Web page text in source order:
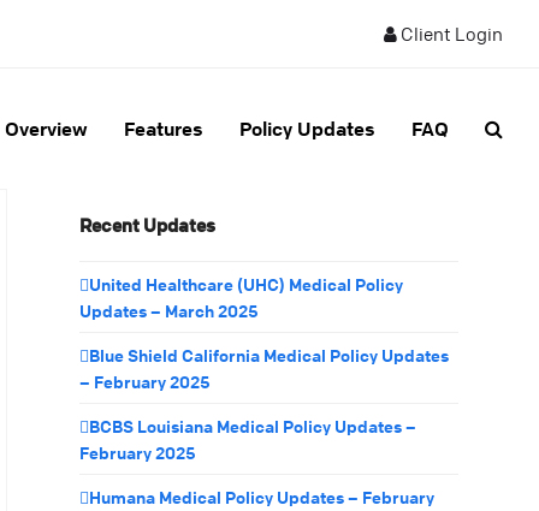
Client Login
Overview Features Policy Updates FAQ
Recent Updates
United Healthcare (UHC) Medical Policy
Updates – March 2025
Blue Shield California Medical Policy Updates
– February 2025
BCBS Louisiana Medical Policy Updates –
February 2025
Humana Medical Policy Updates – February